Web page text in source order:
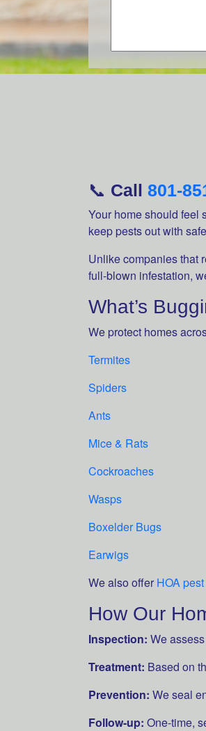
📞 Call 801-
Your home should feel
keep pests out with
Unlike companies that
full-blown infestation,
What’s
We protect homes
Termites
Spiders
Ants
Mice & Rats
Cockroaches
Wasps
Boxelder Bugs
Earwigs
We also offer HOA
How Our
Inspection: We
Treatment: Based on
Prevention: We seal
Follow-up: One-time,